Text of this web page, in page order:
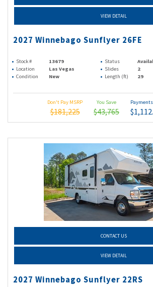
VIEW DETAIL
2027 Winnebago Sunflyer 26FE
Stock # 13679 Status
Location
Las Vegas Slides
2
Condition
New Length (ft) 29
Don't Pay MSRP
$181,225
You Save
$43,765
Payments
CONTACT US
VIEW DETAIL
2027 Winnebago Sunflyer 22RS